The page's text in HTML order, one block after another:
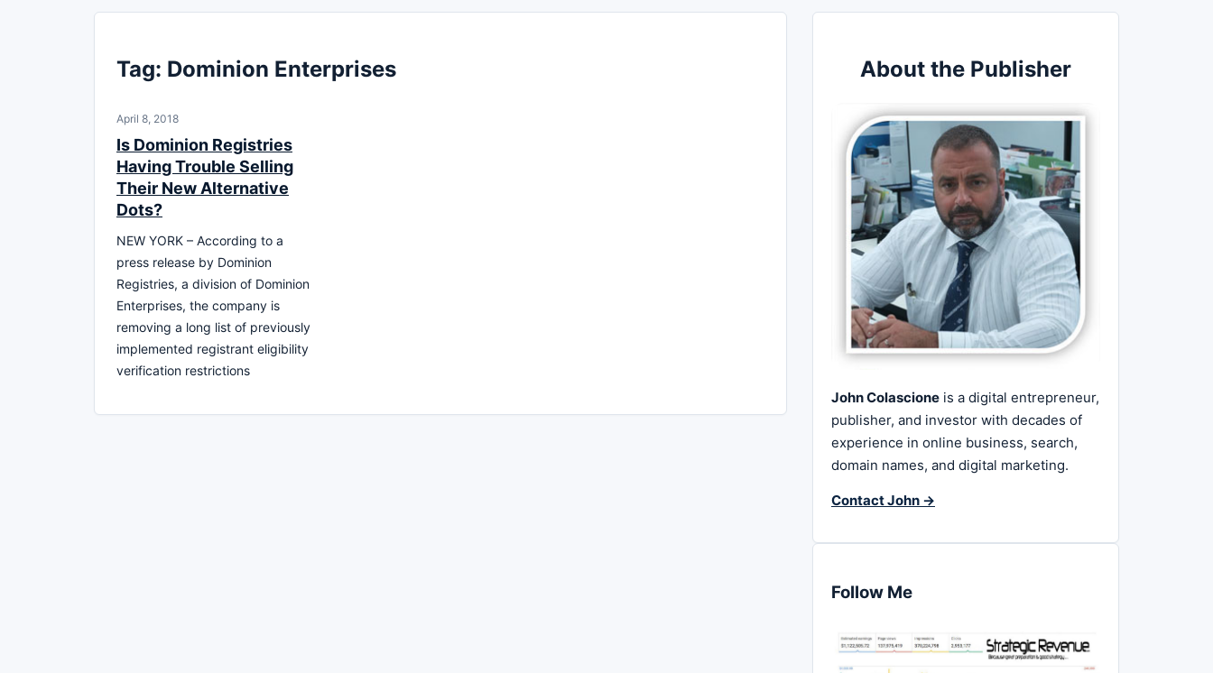
Tag: Dominion Enterprises
April 8, 2018
Is Dominion Registries
Having Trouble Selling
Their New Alternative
Dots?
NEW YORK – According to a
press release by Dominion
Registries, a division of Dominion
Enterprises, the company is
removing a long list of previously
implemented registrant eligibility
verification restrictions
About the Publisher
John Colascione is a digital entrepreneur,
publisher, and investor with decades of
experience in online business, search,
domain names, and digital marketing.
Contact John →
Follow Me